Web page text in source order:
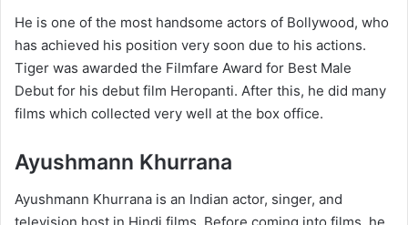
He is one of the most handsome actors of Bollywood, who
has achieved his position very soon due to his actions.
Tiger was awarded the Filmfare Award for Best Male
Debut for his debut film Heropanti. After this, he did many
films which collected very well at the box office.
Ayushmann Khurrana
Ayushmann Khurrana is an Indian actor, singer, and